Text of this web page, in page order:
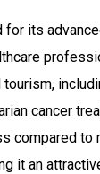
for its
cancer
compared to
it an